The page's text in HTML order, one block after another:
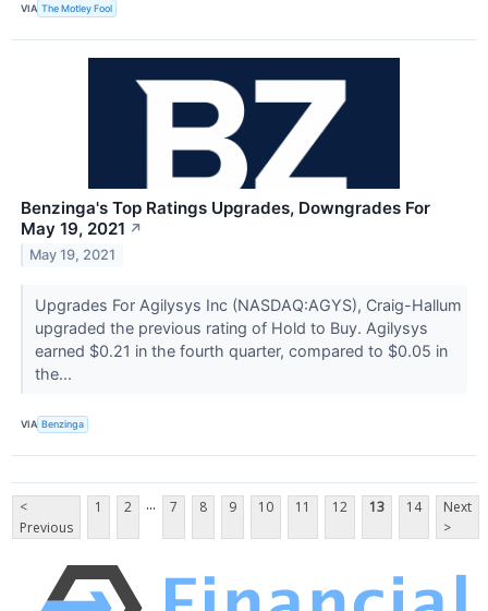
VIA The Motley Fool
Benzinga's Top Ratings Upgrades, Downgrades For
May 19, 2021 ↗
May 19, 2021
Upgrades For Agilysys Inc (NASDAQ:AGYS), Craig-Hallum
upgraded the previous rating of Hold to Buy. Agilysys
earned $0.21 in the fourth quarter, compared to $0.05 in
the...
VIA Benzinga
<
Previous
1 2 ... 7 8 9 10 11 12 13 14
Next
>